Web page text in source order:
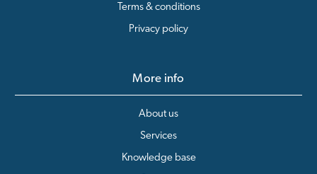
Terms & conditions
Privacy policy
More info
About us
Services
Knowledge base